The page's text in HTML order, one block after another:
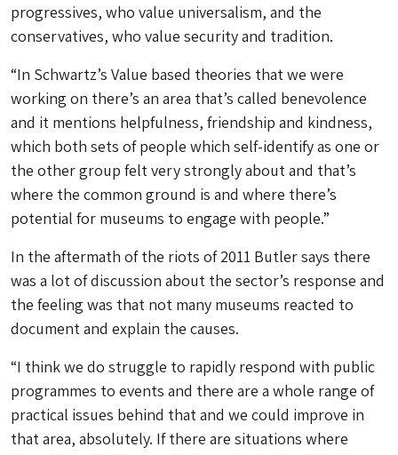
progressives, who value universalism, and the
conservatives, who value security and tradition.
“In Schwartz’s Value based theories that we were
working on there’s an area that’s called benevolence
and it mentions helpfulness, friendship and kindness,
which both sets of people which self-identify as one or
the other group felt very strongly about and that’s
where the common ground is and where there’s
potential for museums to engage with people.”
In the aftermath of the riots of 2011 Butler says there
was a lot of discussion about the sector’s response and
the feeling was that not many museums reacted to
document and explain the causes.
“I think we do struggle to rapidly respond with public
programmes to events and there are a whole range of
practical issues behind that and we could improve in
that area, absolutely. If there are situations where